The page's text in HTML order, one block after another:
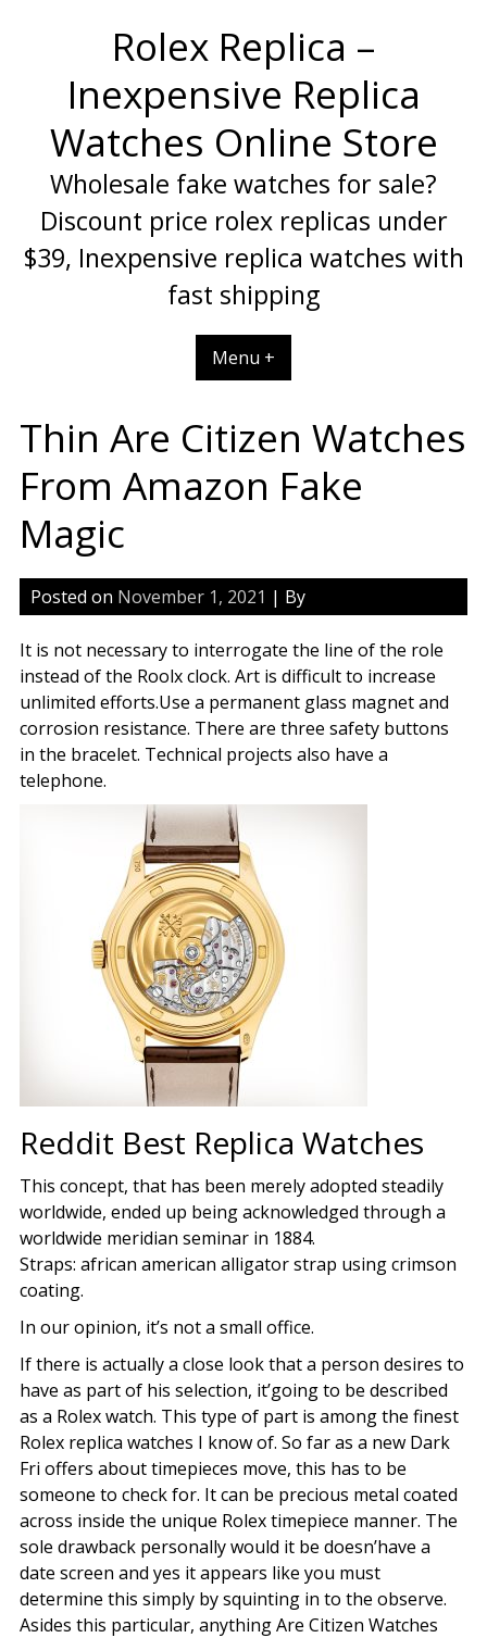
Rolex Replica –
Inexpensive Replica
Watches Online Store
Wholesale fake watches for sale?
Discount price rolex replicas under
$39, Inexpensive replica watches with
fast shipping
Menu +
Thin Are Citizen Watches
From Amazon Fake
Magic
Posted on November 1, 2021 | By
It is not necessary to interrogate the line of the role
instead of the Roolx clock. Art is difficult to increase
unlimited efforts.Use a permanent glass magnet and
corrosion resistance. There are three safety buttons
in the bracelet. Technical projects also have a
telephone.
Reddit Best Replica Watches
This concept, that has been merely adopted steadily
worldwide, ended up being acknowledged through a
worldwide meridian seminar in 1884.
Straps: african american alligator strap using crimson
coating.
In our opinion, it’s not a small office.
If there is actually a close look that a person desires to
have as part of his selection, it’going to be described
as a Rolex watch. This type of part is among the finest
Rolex replica watches I know of. So far as a new Dark
Fri offers about timepieces move, this has to be
someone to check for. It can be precious metal coated
across inside the unique Rolex timepiece manner. The
sole drawback personally would it be doesn’have a
date screen and yes it appears like you must
determine this simply by squinting in to the observe.
Asides this particular, anything Are Citizen Watches